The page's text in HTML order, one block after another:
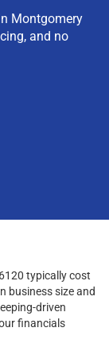
Montgomery
and no
typically cost
business size and
driven
financials